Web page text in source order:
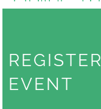
REGISTER
EVENT